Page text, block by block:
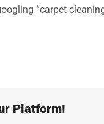
“carpet
Platform!